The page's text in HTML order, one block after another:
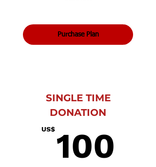
Purchase Plan
SINGLE TIME
DONATION
US$ 100